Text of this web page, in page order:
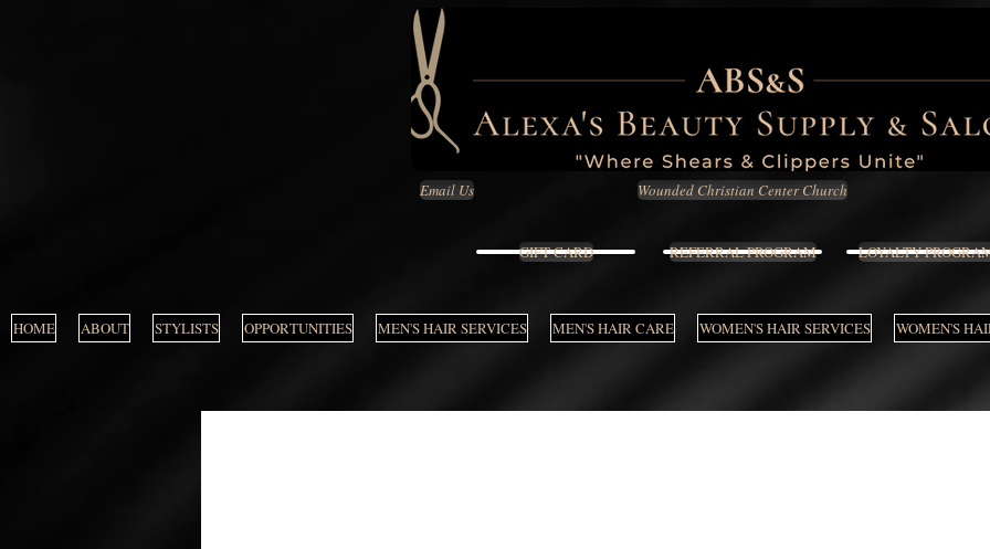
Email Us Wounded Christian Center Church
GIFT CARD REFERRAL PROGRAM LOYALTY
HOME ABOUT STYLISTS OPPORTUNITIES MEN'S HAIR SERVICES MEN'S HAIR CARE WOMEN'S HAIR SERVICES WOMEN'S